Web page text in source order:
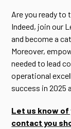
Are you ready to
Indeed, join our
and become a
Moreover,
needed to lead
operational
success in 2025
Let us know
contact you